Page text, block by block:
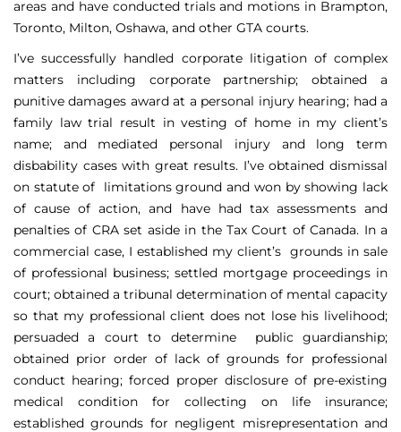
areas and have conducted trials and motions in Brampton,
Toronto, Milton, Oshawa, and other GTA courts.
I’ve successfully handled corporate litigation of complex
matters including corporate partnership; obtained a
punitive damages award at a personal injury hearing; had a
family law trial result in vesting of home in my client’s
name; and mediated personal injury and long term
disbability cases with great results. I’ve obtained dismissal
on statute of limitations ground and won by showing lack
of cause of action, and have had tax assessments and
penalties of CRA set aside in the Tax Court of Canada. In a
commercial case, I established my client’s grounds in sale
of professional business; settled mortgage proceedings in
court; obtained a tribunal determination of mental capacity
so that my professional client does not lose his livelihood;
persuaded a court to determine public guardianship;
obtained prior order of lack of grounds for professional
conduct hearing; forced proper disclosure of pre-existing
medical condition for collecting on life insurance;
established grounds for negligent misrepresentation and